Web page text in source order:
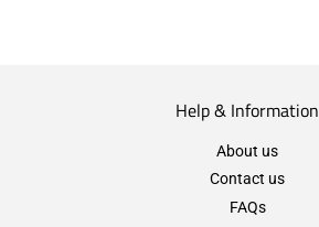
Help & Information
About us
Contact us
FAQs